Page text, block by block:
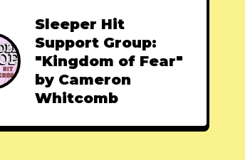
Sleeper Hit
Support Group:
"Kingdom of Fear"
by Cameron
Whitcomb